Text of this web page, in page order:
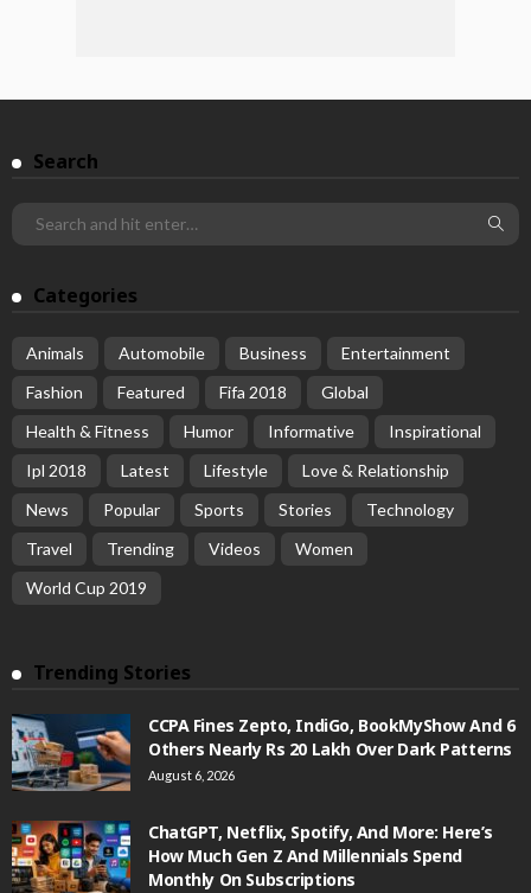
Search
Categories
Animals Automobile Business
Entertainment
Fashion
Featured Fifa 2018
Global
Health & Fitness
Humor Informative
Inspirational
Ipl 2018
Latest Lifestyle
Love & Relationship
News
Popular Sports Stories
Technology
Travel
Trending Videos
Women
World Cup 2019
Trending Stories
CCPA Fines Zepto, IndiGo, BookMyShow And 6
Others Nearly Rs 20 Lakh Over Dark Patterns
August 6, 2026
ChatGPT, Netflix, Spotify, And More: Here’s
How Much Gen Z And Millennials Spend
Monthly On Subscriptions